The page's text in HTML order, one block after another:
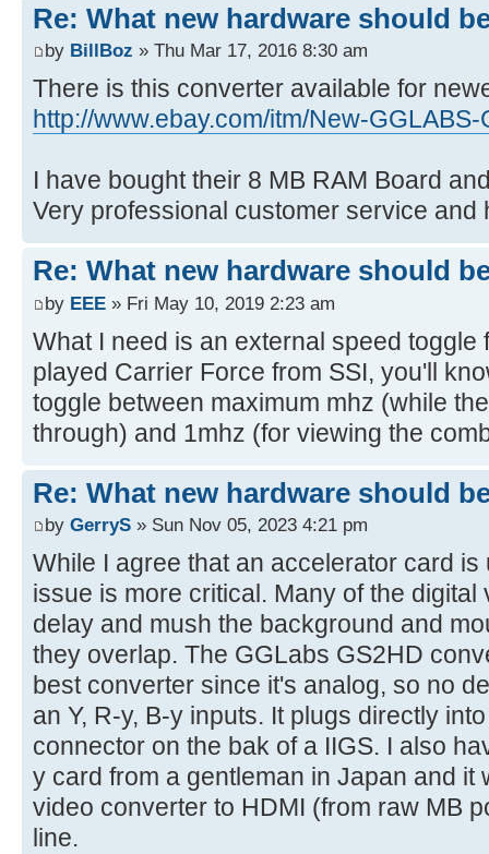
Re: What new hardware should
by BillBoz » Thu Mar 17, 2016 8:30 am
There is this converter available for
http://www.ebay.com/itm/New-
I have bought their 8 MB RAM Board
Very professional customer service and
Re: What new hardware should
by EEE » Fri May 10, 2019 2:23 am
What I need is an external speed toggle
played Carrier Force from SSI, you'll
toggle between maximum mhz (while
through) and 1mhz (for viewing the
Re: What new hardware should
by GerryS » Sun Nov 05, 2023 4:21 pm
While I agree that an accelerator card
issue is more critical. Many of the
delay and mush the background and
they overlap. The GGLabs GS2HD
best converter since it's analog, so no
an Y, R-y, B-y inputs. It plugs directly
connector on the bak of a IIGS. I also
y card from a gentleman in Japan and it
video converter to HDMI (from raw MB
line.